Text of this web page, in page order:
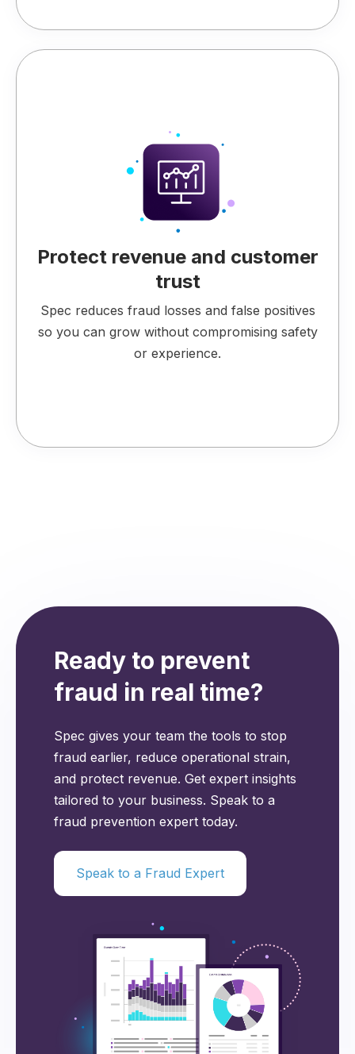
Protect revenue and customer
trust
Spec reduces fraud losses and false positives
so you can grow without compromising safety
or experience.
Ready to prevent
fraud in real time?
Spec gives your team the tools to stop
fraud earlier, reduce operational strain,
and protect revenue. Get expert insights
tailored to your business. Speak to a
fraud prevention expert today.
Speak to a Fraud Expert